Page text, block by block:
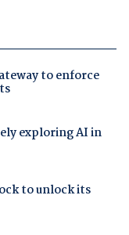
to enforce
exploring AI in
to unlock its